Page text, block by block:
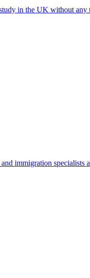
in the UK without
immigration specialists